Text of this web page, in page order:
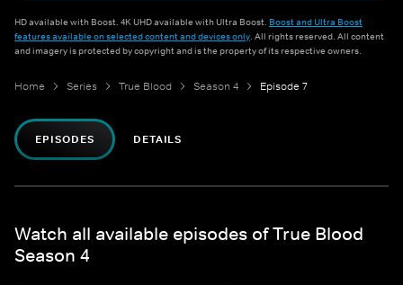
HD available with Boost. 4K UHD available with Ultra Boost. Boost and Ultra Boost
features available on selected content and devices only. All rights reserved. All content
and imagery is protected by copyright and is the property of its respective owners.
Home Series True Blood Season 4 Episode 7
EPISODES DETAILS
Watch all available episodes of True Blood
Season 4